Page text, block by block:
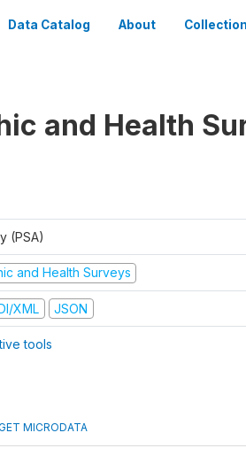
Data Catalog About
and Health
(PSA)
and Health Surveys
XML JSON
tools
MICRODATA